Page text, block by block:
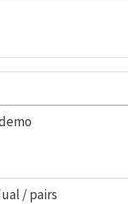
/ pairs